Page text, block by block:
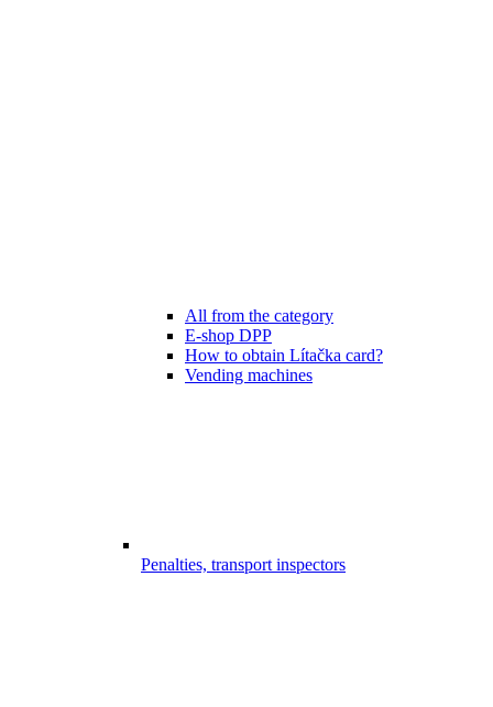
All from the category
E-shop DPP
How to obtain Lítačka card?
Vending machines
Penalties, transport inspectors